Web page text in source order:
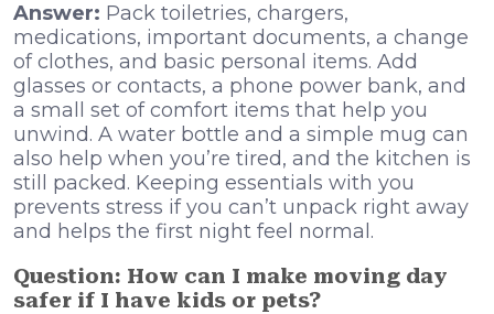
Answer: Pack toiletries, chargers,
medications, important documents, a change
of clothes, and basic personal items. Add
glasses or contacts, a phone power bank, and
a small set of comfort items that help you
unwind. A water bottle and a simple mug can
also help when you’re tired, and the kitchen is
still packed. Keeping essentials with you
prevents stress if you can’t unpack right away
and helps the first night feel normal.
Question: How can I make moving day
safer if I have kids or pets?